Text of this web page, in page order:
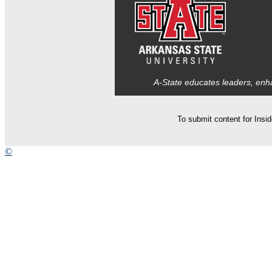
A-State educates leaders,
To submit content for
©